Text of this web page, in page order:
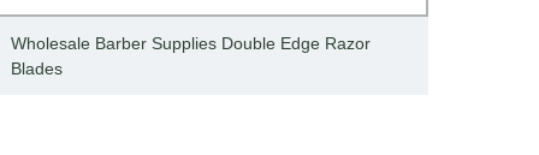
Wholesale Barber Supplies Double Edge Razor
Blades